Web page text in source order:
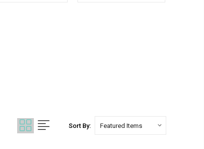
Sort By: